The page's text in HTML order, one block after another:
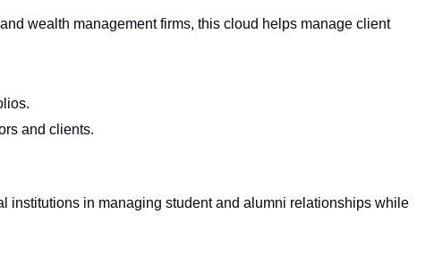
wealth management firms, this cloud helps manage client
and clients.
institutions in managing student and alumni relationships while